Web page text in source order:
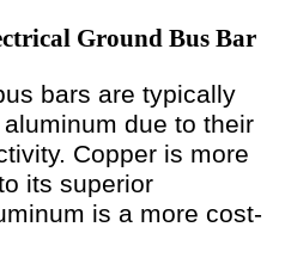
Ground Bus Bar
bars are typically
due to their
Copper is more
its superior
is a more cost-